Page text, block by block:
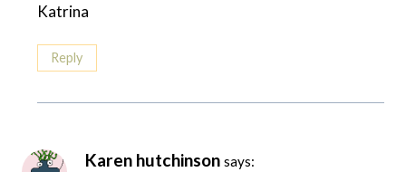
Katrina
Reply
Karen hutchinson says: